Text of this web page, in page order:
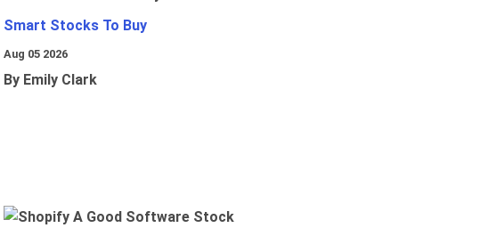
Smart Stocks To Buy
Aug 05 2026
By Emily Clark